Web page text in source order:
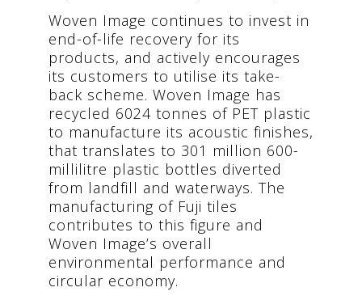
Woven Image continues to invest in
end-of-life recovery for its
products, and actively encourages
its customers to utilise its take-
back scheme. Woven Image has
recycled 6024 tonnes of PET plastic
to manufacture its acoustic finishes,
that translates to 301 million 600-
millilitre plastic bottles diverted
from landfill and waterways. The
manufacturing of Fuji tiles
contributes to this figure and
Woven Image’s overall
environmental performance and
circular economy.